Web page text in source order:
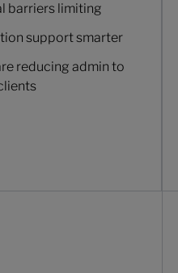
barriers limiting
support smarter
reducing admin to